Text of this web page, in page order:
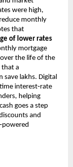
were high,
monthly
that
of lower rates
mortgage
the life of the
that a
save lakhs. Digital
interest‑rate
helping
goes a step
and